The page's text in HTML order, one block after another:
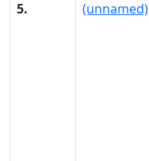
5. (unnamed)